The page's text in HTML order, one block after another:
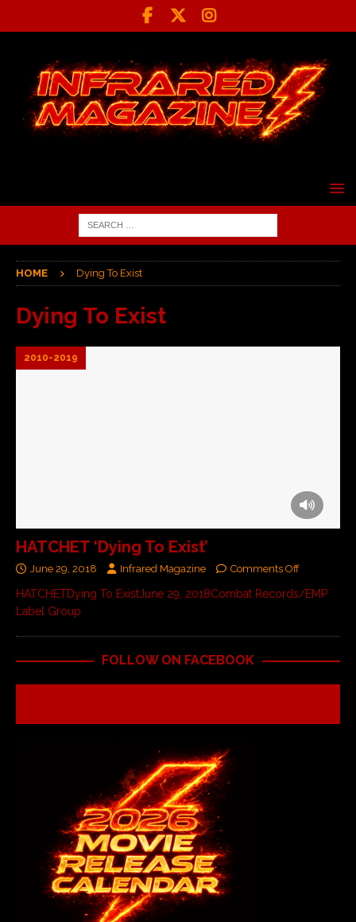
HOME Dying To Exist
Dying To Exist
2010-2019
HATCHET ‘Dying To Exist’
June 29, 2018 Infrared Magazine Comments Off
HATCHETDying To ExistJune 29, 2018Combat Records/EMP
Label Group
FOLLOW ON FACEBOOK